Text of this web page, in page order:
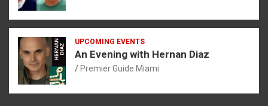
UPCOMING EVENTS
An Evening with Hernan Diaz
Premier Guide Miami